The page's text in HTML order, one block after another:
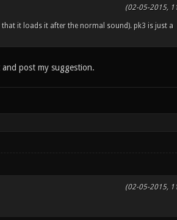
(02-05-2015,
it loads it after the normal sound). pk3 is just a
post my suggestion.
(02-05-2015,